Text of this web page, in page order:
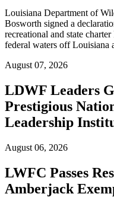
Louisiana Department of
Bosworth signed a
recreational and state
federal waters off Louisiana
August 07, 2026
LDWF Leaders
Prestigious
Leadership
August 06, 2026
LWFC Passes
Amberjack